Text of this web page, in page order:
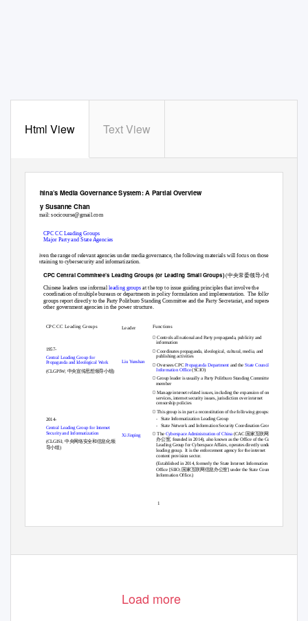
Html View Text View
China’s Media Governance System: A Partial Overview
By Susanne Chan
Email:socicourse@gmail.com
1.CPC CC Leading Groups
2.Major Party and State Agencies
Given the range of relevant agencies under media governance, the following materials will focus on those
pertaining to cybersecurity and informatization.
1.CPC Central Committee’s Leading Groups (or Leading Small Groups)(中央常委领导小组
Chinese leaders use informal leading groupsat the top to issue guiding principles that involve the
coordination of multiple bureaus or departments in policy formulation and implementation. The following
groups report directly to the Party Politburo Standing Committee and the Party Secretariat, and supersede
other government agencies in the power structure.
CPC CC Leading Groups
1957-
Functions
Leader
Controls all national and Party propaganda, publicity and
information
Coordinates propaganda, ideological, cultural, media, and
publishing activities
Central Leading Group for
Propaganda and Ideological Work Liu Yunshan Oversees CPCPropaganda Department and theState Council
Information Office(SCIO)
(CLGPIW; 中央宣传思想领导小组)
Group leader is usually a Party Politburo Standing Committee
member
Manage internet related issues, including the expansion of online
services, internet security issues, jurisdiction over internet
censorship policies
This group is in part a reconstitution of the following groups:
- State Informatization Leading Group
2014-
- State Network and Information Security Coordination Group
Central Leading Group for Internet
Security and Informatization
The Cyberspace Administration of China (CAC国家互联网信息
Xi Jinping
办公室, founded in 2014), also known as the Office of the Central
Leading Group for Cyberspace Affairs, operates directly under this
leading group. It is the enforcement agency for the internet
content provision sector.
(CLGISI; 中央网络安全和信息化领
导小组)
(Established in 2014, formerly the State Internet Information
Office [SIIO;国家互联网信息办公室] under the State Council
Information Office.)
1
Load more